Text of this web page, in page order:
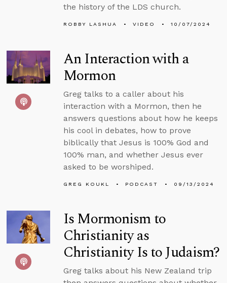
the history of the LDS church.
ROBBY LASHUA VIDEO 10/07/2024
An Interaction with a
Mormon
Greg talks to a caller about his
interaction with a Mormon, then he
answers questions about how he keeps
his cool in debates, how to prove
biblically that Jesus is 100% God and
100% man, and whether Jesus ever
asked to be worshiped.
GREG KOUKL PODCAST 09/13/2024
Is Mormonism to
Christianity as
Christianity Is to Judaism?
Greg talks about his New Zealand trip